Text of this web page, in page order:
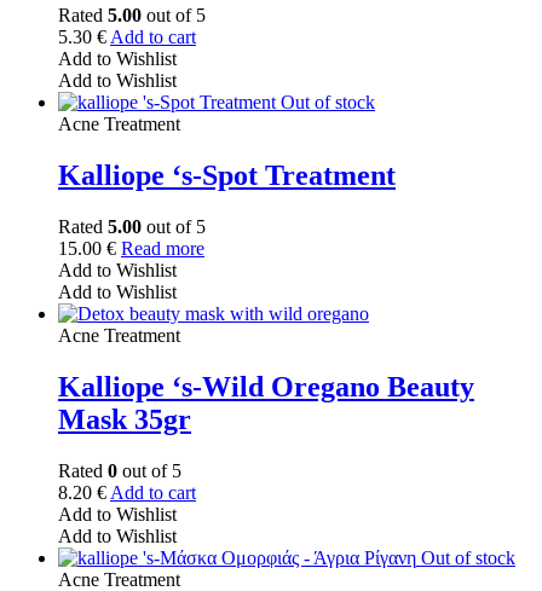
Rated 5.00 out of 5
5.30 € Add to cart
Add to Wishlist
Add to Wishlist
Out of stock
Acne Treatment
Kalliope ‘s-Spot Treatment
Rated 5.00 out of 5
15.00 € Read more
Add to Wishlist
Add to Wishlist
Acne Treatment
Kalliope ‘s-Wild Oregano Beauty
Mask 35gr
Rated 0 out of 5
8.20 € Add to cart
Add to Wishlist
Add to Wishlist
Out of stock
Acne Treatment